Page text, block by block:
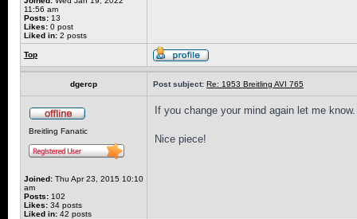
11:56 am
Posts: 13
Likes: 0 post
Liked in: 2 posts
Top
dgercp Post subject: Re: 1953 Breitling AVI 765
Breitling Fanatic
Joined: Thu Apr 23, 2015 10:10
am
Posts: 102
Likes: 34 posts
Liked in: 42 posts
If you change your mind again let me know.
Nice piece!